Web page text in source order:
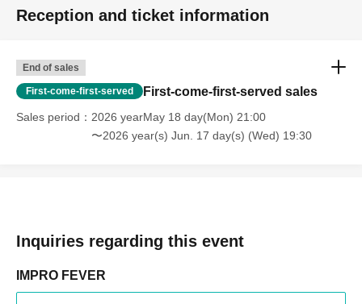
Reception and ticket information
End of sales
First-come-first-served First-come-first-served sales
Sales period
2026 yearMay 18 day(Mon) 21:00
〜2026 year(s) Jun. 17 day(s) (Wed) 19:30
Inquiries regarding this event
IMPRO FEVER